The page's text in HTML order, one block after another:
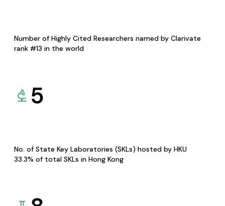
Number of Highly Cited Researchers named by Clarivate
rank #13 in the world
5
No. of State Key Laboratories (SKLs) hosted by HKU
33.3% of total SKLs in Hong Kong